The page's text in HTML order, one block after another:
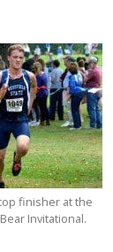
finisher at the
Invitational.